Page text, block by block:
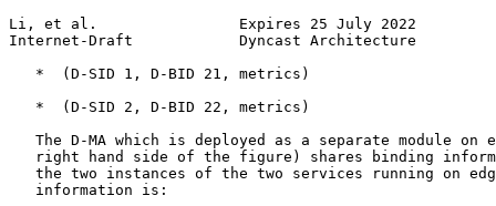
Li, et al.                Expires 25 July 2022
Internet-Draft            Dyncast Architecture
   *  (D-SID 1, D-BID 21, metrics)
   *  (D-SID 2, D-BID 22, metrics)
The D-MA which is deployed as a separate module on
right hand side of the figure) shares binding
the two instances of the two services running on
   information is: